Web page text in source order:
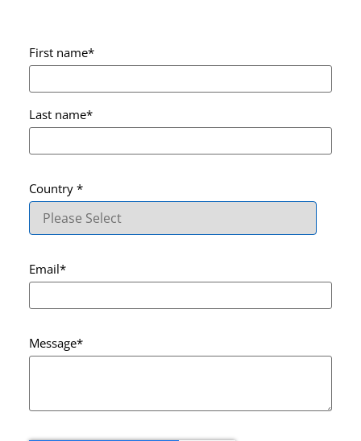
First name*
Last name*
Country *
Email*
Message*